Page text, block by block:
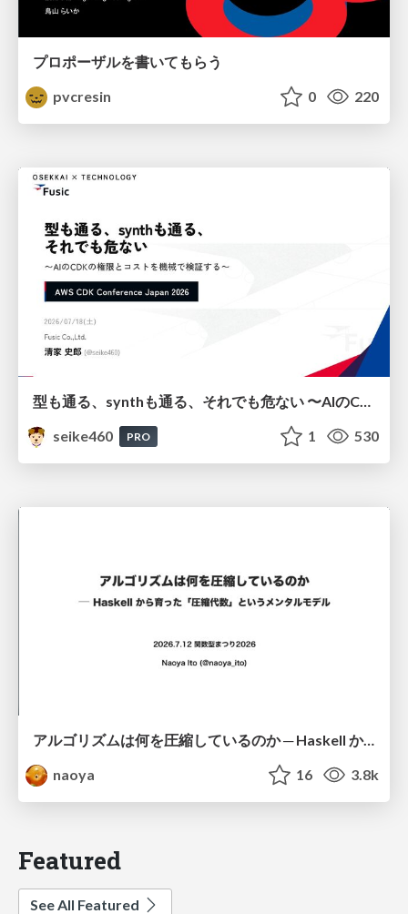
プロポーザルを書いてもらう
pvcresin
0 220
seike460
PRO 1 530
アルゴリズムは何を圧縮しているのか ─ Haskell から育った「圧縮代数」というメンタルモデル
naoya
16 3.8k
Featured
See All Featured